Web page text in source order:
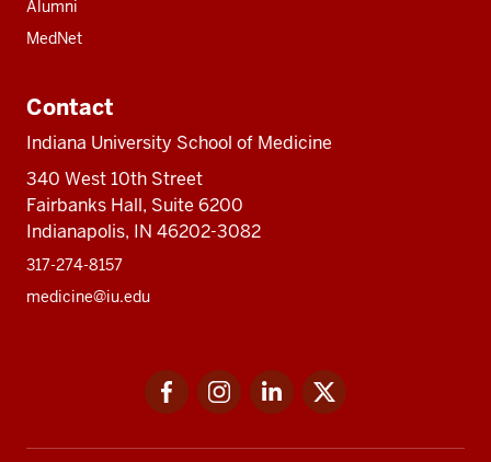
Alumni
MedNet
Contact
Indiana University School of Medicine
340 West 10th Street
Fairbanks Hall, Suite 6200
Indianapolis, IN 46202-3082
317-274-8157
medicine@iu.edu
FacebookInstagramLinkedIn